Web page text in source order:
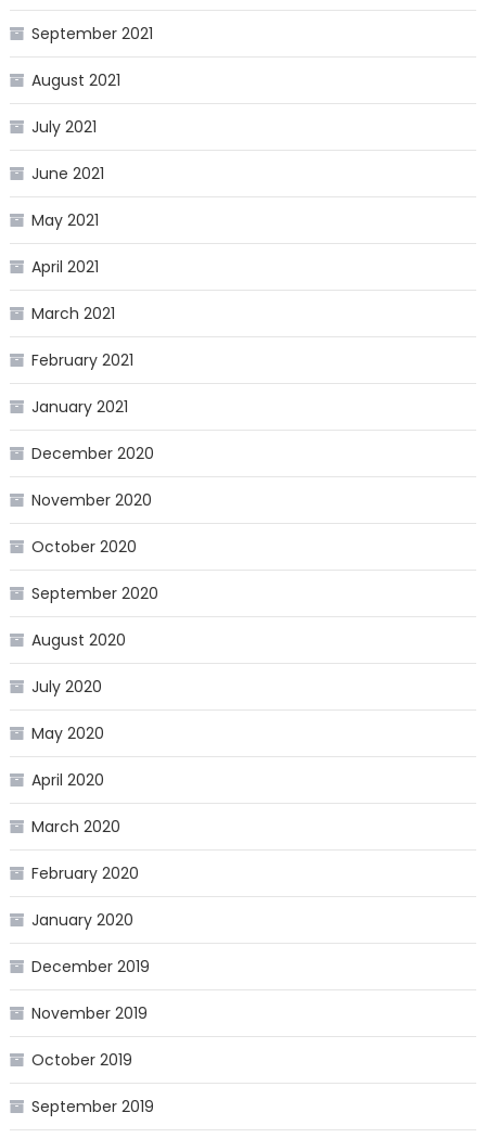
September 2021
August 2021
July 2021
June 2021
May 2021
April 2021
March 2021
February 2021
January 2021
December 2020
November 2020
October 2020
September 2020
August 2020
July 2020
May 2020
April 2020
March 2020
February 2020
January 2020
December 2019
November 2019
October 2019
September 2019